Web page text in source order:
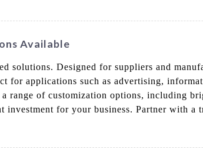
Available
solutions. Designed for suppliers and
for applications such as advertising,
of customization options, including
for your business. Partner with a